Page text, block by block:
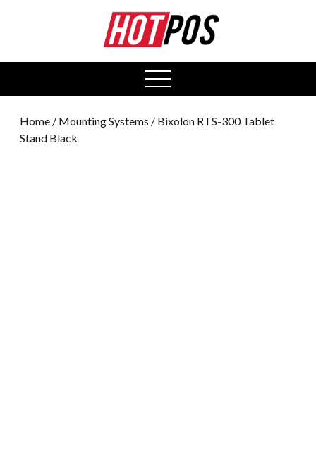
open
menu
Home / Mounting Systems / Bixolon RTS-300 Tablet
Stand Black